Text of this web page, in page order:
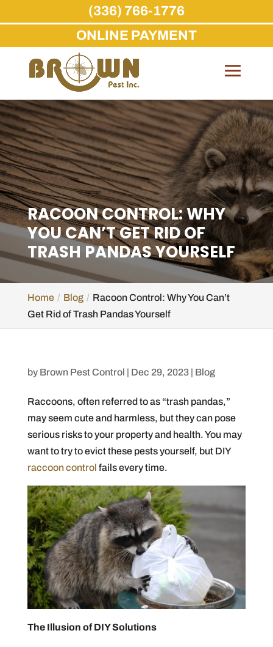
Skip
content
RACOON CONTROL: WHY
YOU CAN’T GET RID OF
TRASH PANDAS YOURSELF
Home Blog
Racoon Control: Why You Can’t
Get Rid of Trash Pandas Yourself
by Brown Pest Control | Dec 29, 2023| Blog
Raccoons, often referred to as “trash pandas,”
may seem cute and harmless, but they can pose
serious risks to your property and health. You may
want to try to evict these pests yourself, but DIY
raccoon control fails every time.
The Illusion of DIY Solutions
(336) 766-1776
ONLINE PAYMENT